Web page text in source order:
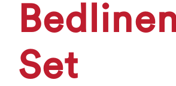
Set